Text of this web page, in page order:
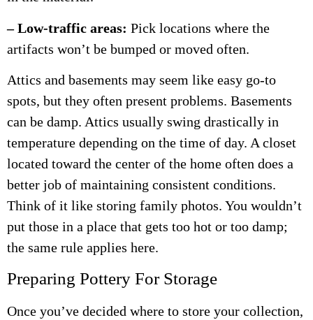
– Low-traffic areas: Pick locations where the
artifacts won’t be bumped or moved often.
Attics and basements may seem like easy go-to
spots, but they often present problems. Basements
can be damp. Attics usually swing drastically in
temperature depending on the time of day. A closet
located toward the center of the home often does a
better job of maintaining consistent conditions.
Think of it like storing family photos. You wouldn’t
put those in a place that gets too hot or too damp;
the same rule applies here.
Preparing Pottery For Storage
Once you’ve decided where to store your collection,